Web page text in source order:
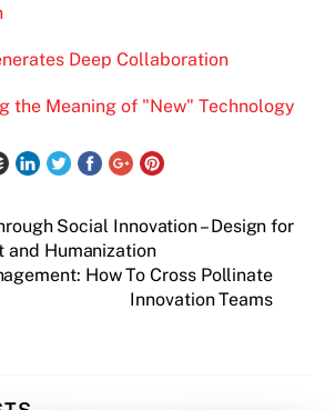
Deep Collaboration
the Meaning of "New" Technology
Social Innovation – Design for
and Humanization
How To Cross Pollinate
Innovation Teams